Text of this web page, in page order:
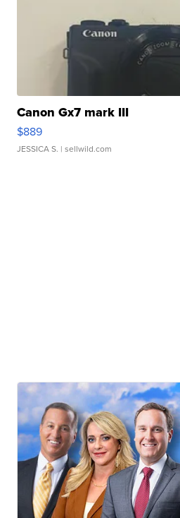
Canon Gx7 mark III
$889
JESSICA S. | sellwild.com